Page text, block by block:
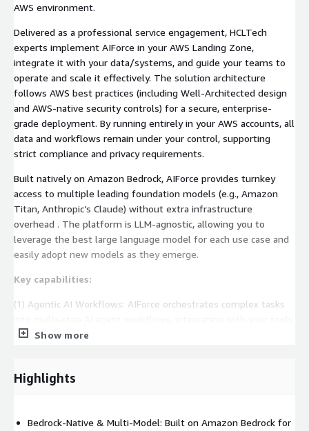
AWS environment.
Delivered as a professional service engagement, HCLTech
experts implement AIForce in your AWS Landing Zone,
integrate it with your data/systems, and guide your teams to
operate and scale it effectively. The solution architecture
follows AWS best practices (including Well-Architected design
and AWS-native security controls) for a secure, enterprise-
grade deployment. By running entirely in your AWS accounts, all
data and workflows remain under your control, supporting
strict compliance and privacy requirements.
Built natively on Amazon Bedrock, AIForce provides turnkey
access to multiple leading foundation models (e.g., Amazon
Titan, Anthropic’s Claude) without extra infrastructure
overhead . The platform is LLM-agnostic, allowing you to
leverage the best large language model for each use case and
easily adopt new models as they emerge.
Key capabilities:
(1) Agentic AI Workflows: AIForce orchestrates complex tasks
and data to automate processes across domains like IT support
(2) Governance & Trust by Design: AIForce incorporates
policy control, and automated output evaluation to monitor
Show more
Highlights
Bedrock-Native & Multi-Model: Built on Amazon Bedrock for